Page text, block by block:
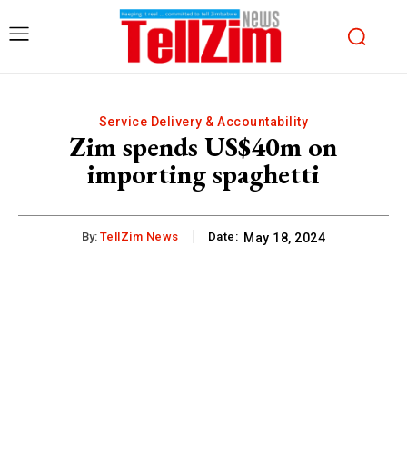
Service Delivery & Accountability
Zim spends US$40m on
importing spaghetti
By: TellZim News Date: May 18, 2024